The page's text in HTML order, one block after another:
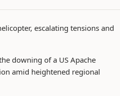
escalating tensions and
downing of a US Apache
amid heightened regional